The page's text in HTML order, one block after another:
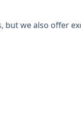
but we also offer